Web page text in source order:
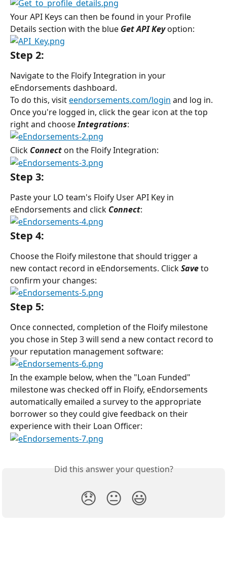
Your API Keys can then be found in your Profile
Details section with the blue Get API Keyoption:
Step 2:
Navigate to the Floify Integration in your
eEndorsements dashboard.
To do this, visit eendorsements.com/login and log in.
Once you're logged in, click the gear icon at the top
right and choose Integrations:
Click Connect on the Floify Integration:
Step 3:
Paste your LO team's Floify User API Key in
eEndorsements and click Connect:
Step 4:
Choose the Floify milestone that should trigger a
new contact record in eEndorsements. Click Saveto
confirm your changes:
Step 5:
Once connected, completion of the Floify milestone
you chose in Step 3 will send a new contact record to
your reputation management software:
In the example below, when the "Loan Funded"
milestone was checked off in Floify, eEndorsements
automatically emailed a survey to the appropriate
borrower so they could give feedback on their
experience with their Loan Officer:
Did this answer your question?
😞 😐 😃